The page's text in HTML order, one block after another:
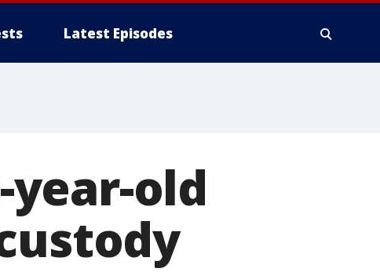
Latest Episodes
old